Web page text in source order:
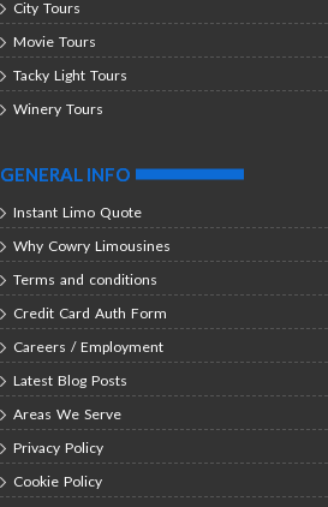
City Tours
Movie Tours
Tacky Light Tours
Winery Tours
GENERAL INFO
Instant Limo Quote
Why Cowry Limousines
Terms and conditions
Credit Card Auth Form
Careers / Employment
Latest Blog Posts
Areas We Serve
Privacy Policy
Cookie Policy